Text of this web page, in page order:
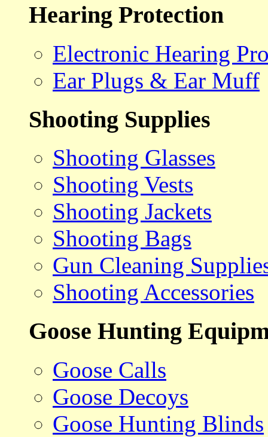
Hearing Protection
Electronic Hearing
Ear Plugs & Ear Muff
Shooting Supplies
Shooting Glasses
Shooting Vests
Shooting Jackets
Shooting Bags
Gun Cleaning
Shooting Accessories
Goose Hunting
Goose Calls
Goose Decoys
Goose Hunting Blinds